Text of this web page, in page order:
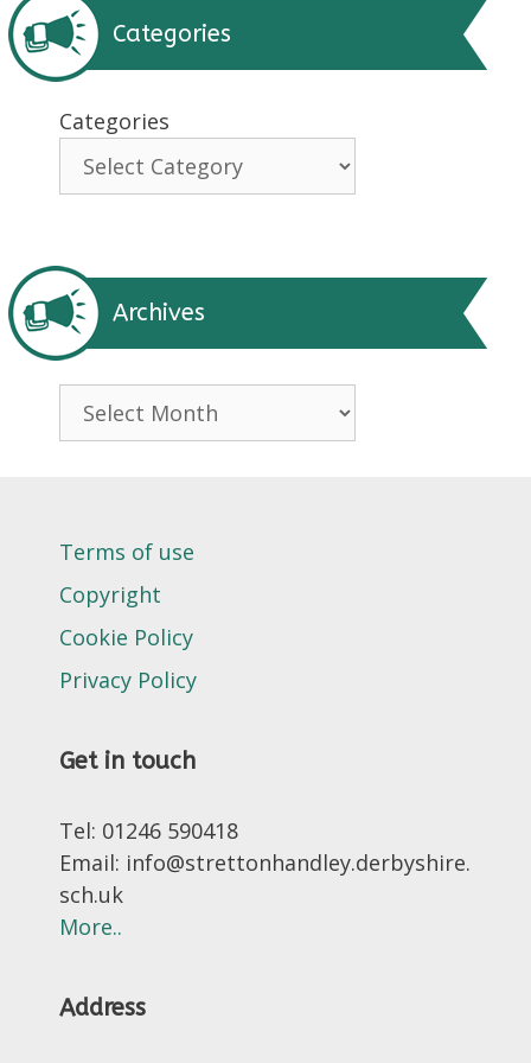
Categories
Categories
Archives
Archives
Terms of use
Copyright
Cookie Policy
Privacy Policy
Get in touch
Tel: 01246 590418
Email: info@strettonhandley.derbyshire.
sch.uk
More..
Address